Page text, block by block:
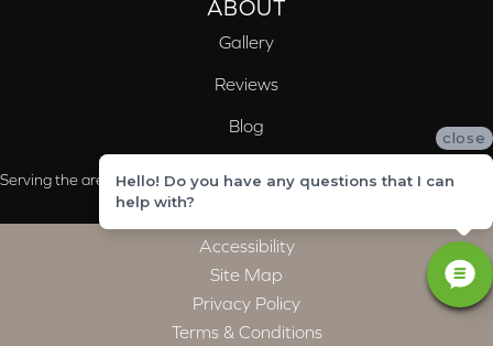
ABOUT
Gallery
Reviews
Blog
Serving the areas of McCalla, Valleydale, Birmingham and Trussville, AL
Accessibility
Site Map
Privacy Policy
Terms & Conditions
close
Hello! Do you have any questions that I can
help with?